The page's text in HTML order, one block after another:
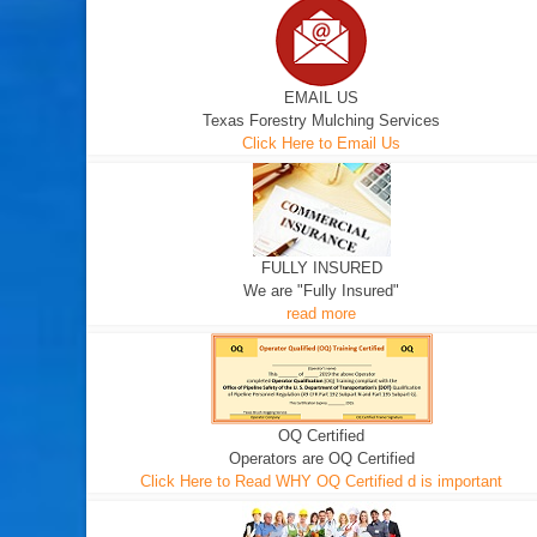
EMAIL US
Texas Forestry Mulching Services
Click Here to Email Us
FULLY INSURED
We are "Fully Insured"
read more
OQ Certified
Operators are OQ Certified
Click Here to Read WHY OQ Certified d is important